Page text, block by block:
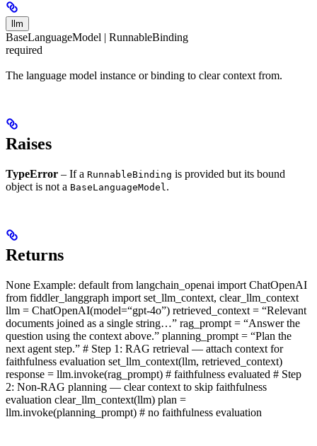
llm
BaseLanguageModel | RunnableBinding
required
The language model instance or binding to clear context from.
Raises
TypeError – If a RunnableBinding is provided but its bound
object is not a BaseLanguageModel .
Returns
None Example: default from langchain_openai import ChatOpenAI
from fiddler_langgraph import set_llm_context, clear_llm_context
llm = ChatOpenAI(model=“gpt-4o”) retrieved_context = “Relevant
documents joined as a single string…” rag_prompt = “Answer the
question using the context above.” planning_prompt = “Plan the
next agent step.” # Step 1: RAG retrieval — attach context for
faithfulness evaluation set_llm_context(llm, retrieved_context)
response = llm.invoke(rag_prompt) # faithfulness evaluated # Step
2: Non-RAG planning — clear context to skip faithfulness
evaluation clear_llm_context(llm) plan =
llm.invoke(planning_prompt) # no faithfulness evaluation